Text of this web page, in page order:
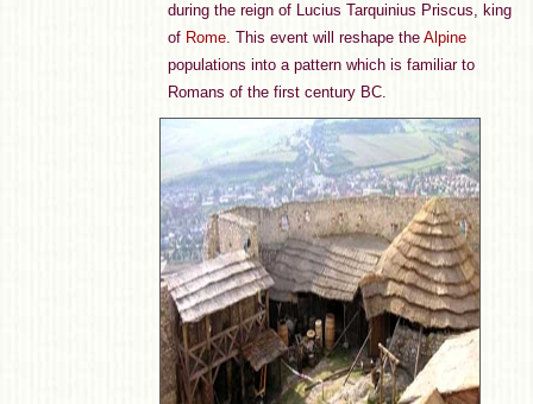
during the reign of Lucius Tarquinius Priscus, king
of Rome. This event will reshape the Alpine
populations into a pattern which is familiar to
Romans of the first century BC.